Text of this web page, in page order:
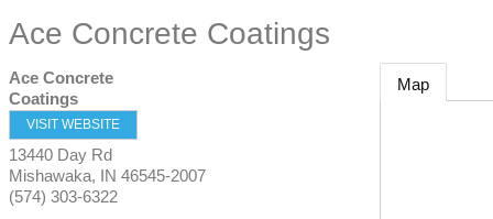
Ace Concrete Coatings
Ace Concrete
Coatings
VISIT WEBSITE
13440 Day Rd
Mishawaka, IN 46545-2007
(574) 303-6322
Map